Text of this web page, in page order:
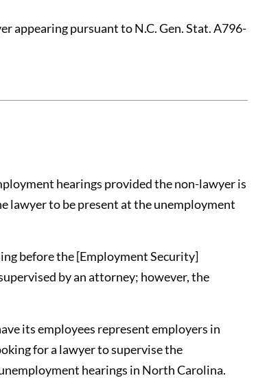
appearing pursuant to N.C. Gen. Stat. A796-
hearings provided the non-lawyer is
lawyer to be present at the unemployment
before the [Employment Security]
by an attorney; however, the
its employees represent employers in
for a lawyer to supervise the
hearings in North Carolina.